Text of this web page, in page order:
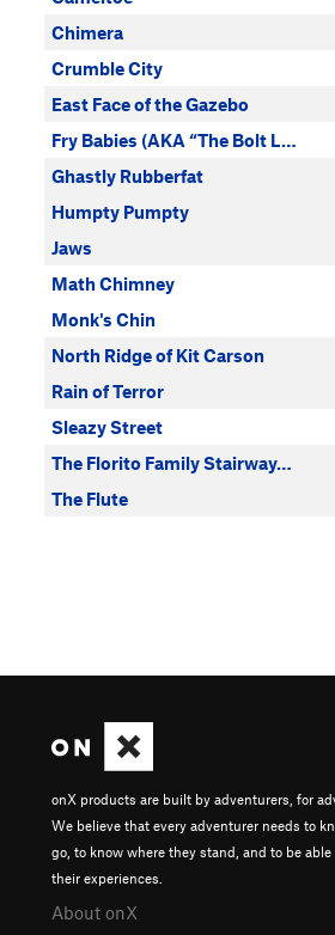
Chimera
Crumble City
East Face of the Gazebo
Fry Babies (AKA “The Bolt L…
Ghastly Rubberfat
Humpty Pumpty
Jaws
Math Chimney
Monk's Chin
North Ridge of Kit Carson
Rain of Terror
Sleazy Street
The Florito Family Stairway…
The Flute
onX products are built by adventurers, for
We believe that every adventurer needs to
go, to know where they stand, and to be able
their experiences.
About onX